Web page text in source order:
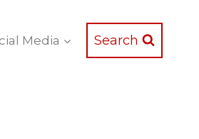
Media Search